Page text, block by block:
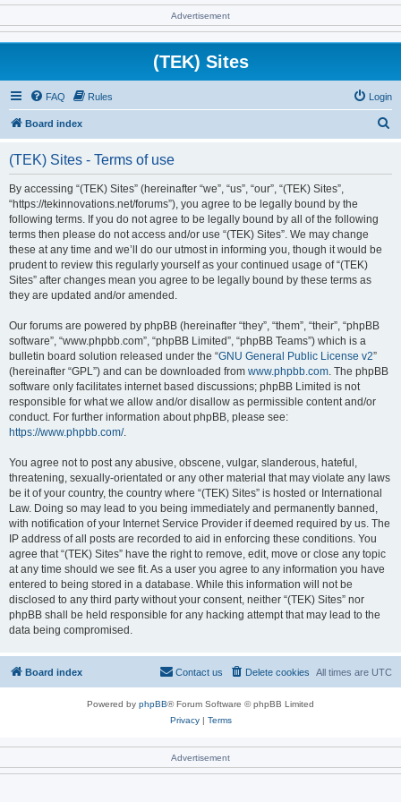
Advertisement
(TEK) Sites
FAQ Rules Login
Board index
(TEK) Sites - Terms of use
By accessing “(TEK) Sites” (hereinafter “we”, “us”, “our”, “(TEK) Sites”,
“https://tekinnovations.net/forums”), you agree to be legally bound by the
following terms. If you do not agree to be legally bound by all of the following
terms then please do not access and/or use “(TEK) Sites”. We may change
these at any time and we’ll do our utmost in informing you, though it would be
prudent to review this regularly yourself as your continued usage of “(TEK)
Sites” after changes mean you agree to be legally bound by these terms as
they are updated and/or amended.
Our forums are powered by phpBB (hereinafter “they”, “them”, “their”, “phpBB
software”, “www.phpbb.com”, “phpBB Limited”, “phpBB Teams”) which is a
bulletin board solution released under the “GNU General Public License v2”
(hereinafter “GPL”) and can be downloaded from www.phpbb.com. The phpBB
software only facilitates internet based discussions; phpBB Limited is not
responsible for what we allow and/or disallow as permissible content and/or
conduct. For further information about phpBB, please see:
https://www.phpbb.com/.
You agree not to post any abusive, obscene, vulgar, slanderous, hateful,
threatening, sexually-orientated or any other material that may violate any laws
be it of your country, the country where “(TEK) Sites” is hosted or International
Law. Doing so may lead to you being immediately and permanently banned,
with notification of your Internet Service Provider if deemed required by us. The
IP address of all posts are recorded to aid in enforcing these conditions. You
agree that “(TEK) Sites” have the right to remove, edit, move or close any topic
at any time should we see fit. As a user you agree to any information you have
entered to being stored in a database. While this information will not be
disclosed to any third party without your consent, neither “(TEK) Sites” nor
phpBB shall be held responsible for any hacking attempt that may lead to the
data being compromised.
Board index All times are UTC
Delete cookies
Contact us
Powered by phpBB® Forum Software © phpBB Limited
Privacy| Terms
Advertisement